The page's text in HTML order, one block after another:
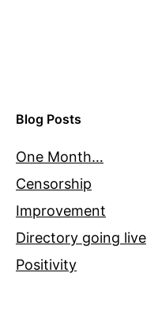
Blog Posts
One Month…
Censorship
Improvement
Directory going live
Positivity